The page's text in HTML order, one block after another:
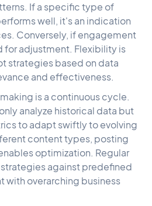
If a specific type of
well, it's an indication
Conversely, if engagement
for adjustment. Flexibility is
strategies based on data
and effectiveness.
is a continuous cycle.
analyze historical data but
to adapt swiftly to evolving
content types, posting
optimization. Regular
against predefined
with overarching business